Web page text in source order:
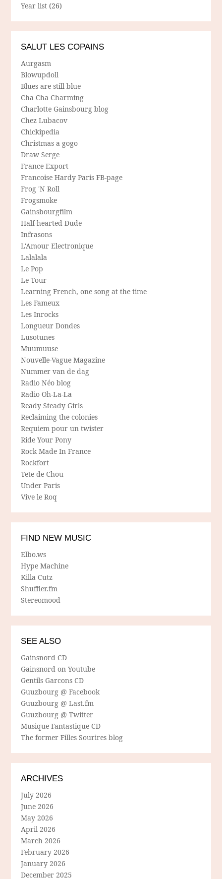
Year list (26)
SALUT LES COPAINS
Aurgasm
Blowupdoll
Blues are still blue
Cha Cha Charming
Charlotte Gainsbourg blog
Chez Lubacov
Chickipedia
Christmas a gogo
Draw Serge
France Export
Francoise Hardy Paris FB-page
Frog 'N Roll
Frogsmoke
Gainsbourgfilm
Half-hearted Dude
Infrasons
L'Amour Electronique
Lalalala
Le Pop
Le Tour
Learning French, one song at the time
Les Fameux
Les Inrocks
Longueur Dondes
Lusotunes
Muumuuse
Nouvelle-Vague Magazine
Nummer van de dag
Radio Néo blog
Radio Oh-La-La
Ready Steady Girls
Reclaiming the colonies
Requiem pour un twister
Ride Your Pony
Rock Made In France
Rockfort
Tete de Chou
Under Paris
Vive le Roq
FIND NEW MUSIC
Elbo.ws
Hype Machine
Killa Cutz
Shuffler.fm
Stereomood
SEE ALSO
Gainsnord CD
Gainsnord on Youtube
Gentils Garcons CD
Guuzbourg @ Facebook
Guuzbourg @ Last.fm
Guuzbourg @ Twitter
Musique Fantastique CD
The former Filles Sourires blog
ARCHIVES
July 2026
June 2026
May 2026
April 2026
March 2026
February 2026
January 2026
December 2025